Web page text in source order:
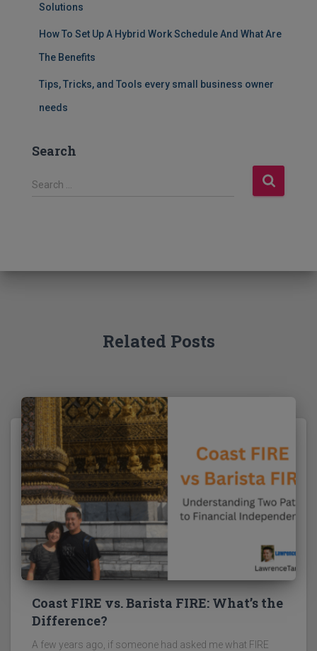
Solutions
How To Set Up A Hybrid Work Schedule And What Are
The Benefits
Tips, Tricks, and Tools every small business owner
needs
Search
S
f
Search …
Related Posts
Coast FIRE vs. Barista FIRE: What’s the
Difference?
A few years ago, if someone had asked me what FIRE